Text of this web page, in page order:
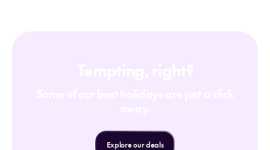
Explore our deals